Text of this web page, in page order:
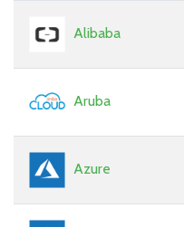
Alibaba
Aruba
Azure